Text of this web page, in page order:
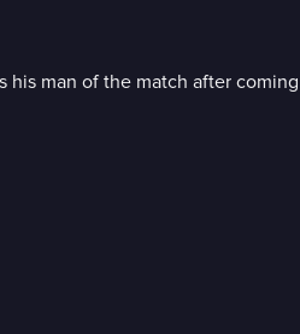
his man of the match after coming